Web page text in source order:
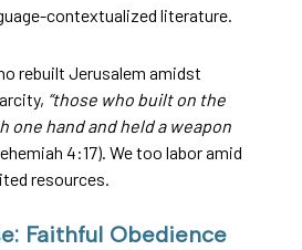
contextualized literature.
rebuilt Jerusalem amidst
“those who built on the
one hand and held a weapon
4:17). We too labor amid
resources.
Faithful Obedience